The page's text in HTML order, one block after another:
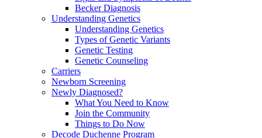
Becker Diagnosis
Understanding Genetics
Understanding Genetics
Types of Genetic Variants
Genetic Testing
Genetic Counseling
Carriers
Newborn Screening
Newly Diagnosed?
What You Need to Know
Join the Community
Things to Do Now
Decode Duchenne Program